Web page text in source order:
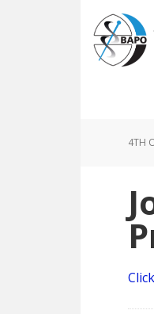
main
content
footer
4TH